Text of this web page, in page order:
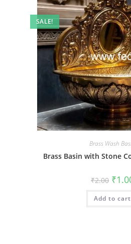
SALE!
Brass Wash
Brass Basin with Stone
₹2.00 price
was:
₹2.00.
₹
Add to cart